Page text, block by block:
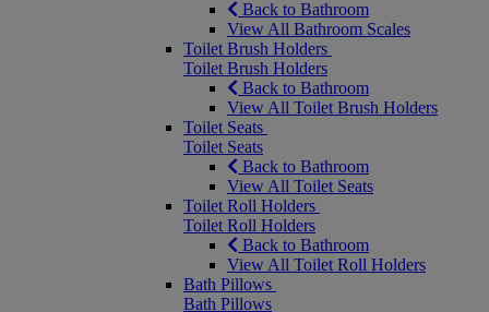
Back to Bathroom
View All Bathroom Scales
Toilet Brush Holders
Toilet Brush Holders
Back to Bathroom
View All Toilet Brush Holders
Toilet Seats
Toilet Seats
Back to Bathroom
View All Toilet Seats
Toilet Roll Holders
Toilet Roll Holders
Back to Bathroom
View All Toilet Roll Holders
Bath Pillows
Bath Pillows